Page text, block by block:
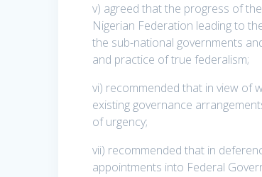
v) agreed that the progress of
Nigerian Federation leading to
the sub-national governments
and practice of true federalism;
vi) recommended that in view of
existing governance
of urgency;
vii) recommended that in
appointments into Federal